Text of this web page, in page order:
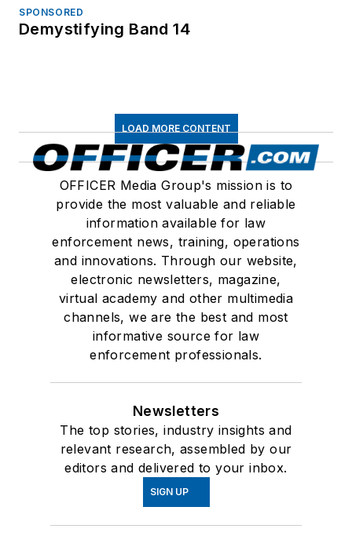
SPONSORED
Demystifying Band 14
LOAD MORE CONTENT
OFFICER Media Group's mission is to
provide the most valuable and reliable
information available for law
enforcement news, training, operations
and innovations. Through our website,
electronic newsletters, magazine,
virtual academy and other multimedia
channels, we are the best and most
informative source for law
enforcement professionals.
Newsletters
The top stories, industry insights and
relevant research, assembled by our
editors and delivered to your inbox.
SIGN UP